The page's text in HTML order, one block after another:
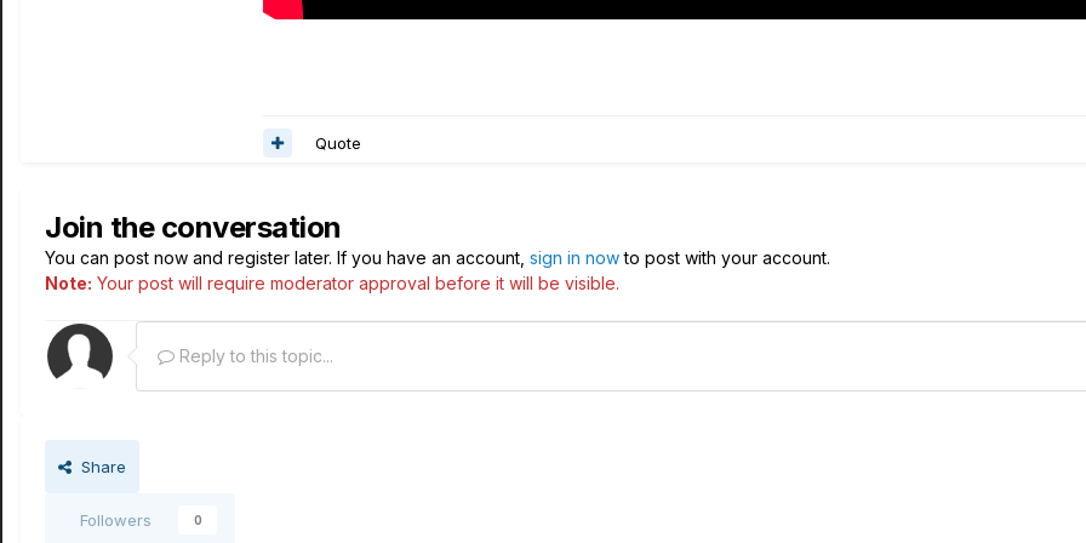
Quote
Join the conversation
You can post now and register later. If you have an account, sign in nowto post with your account.
Note: Your post will require moderator approval before it will be visible.
Reply to this topic...
Share
Followers 0